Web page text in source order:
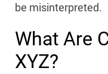
be misinterpreted.
What Are
XYZ?